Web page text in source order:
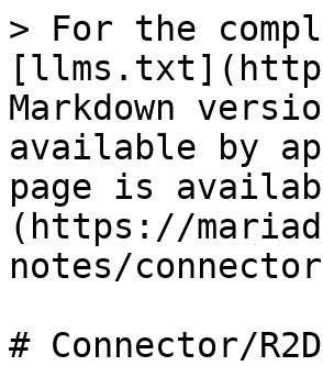
> For the
Markdown
available by
page is
(https://
notes/
# Connector/